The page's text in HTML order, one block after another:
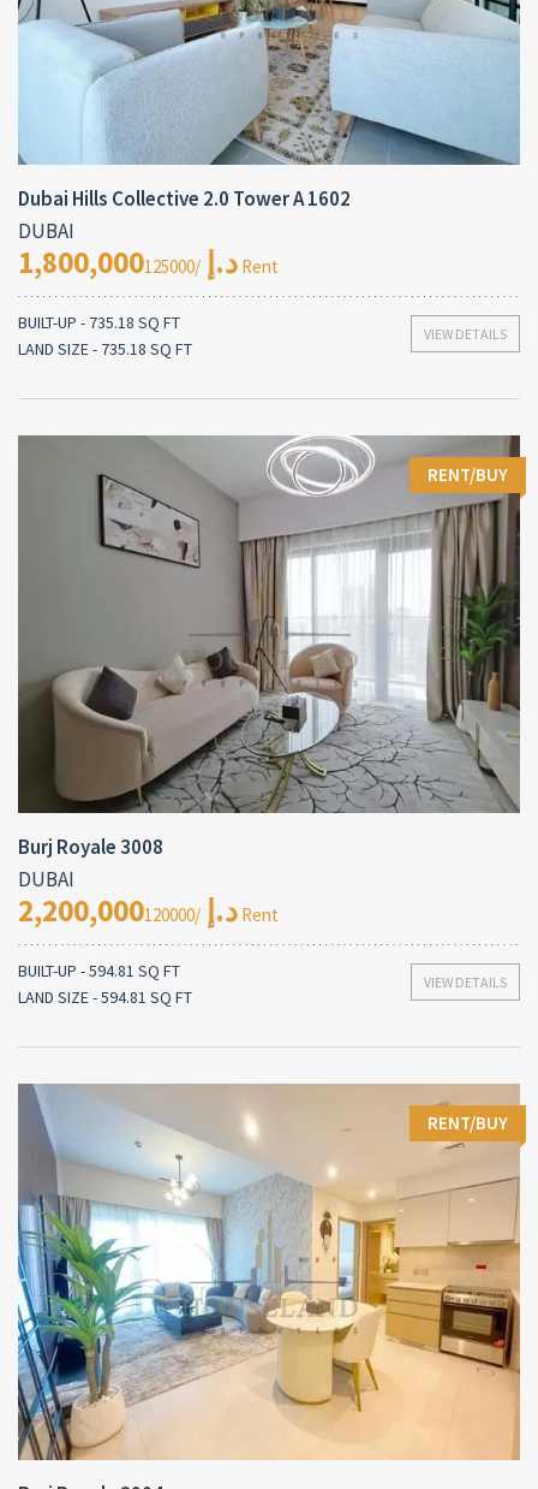
Dubai Hills Collective 2.0 Tower A 1602
DUBAI
1,800,000د.إ /125000 Rent
VIEW DETAILS
BUILT-UP - 735.18 SQ FT
LAND SIZE - 735.18 SQ FT
RENT/BUY
Burj Royale 3008
DUBAI
2,200,000د.إ /120000 Rent
VIEW DETAILS
BUILT-UP - 594.81 SQ FT
LAND SIZE - 594.81 SQ FT
RENT/BUY